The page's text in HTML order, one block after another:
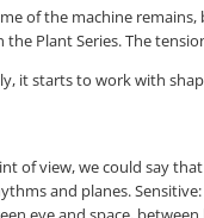
of the machine
the Plant Series. The
it starts to work with
of view, we could say
and planes.